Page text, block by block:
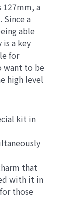
a
Since a
able
a key
for
want to be
high level
kit in
that
with it in
those